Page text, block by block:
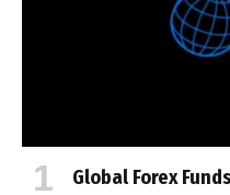
Global Forex